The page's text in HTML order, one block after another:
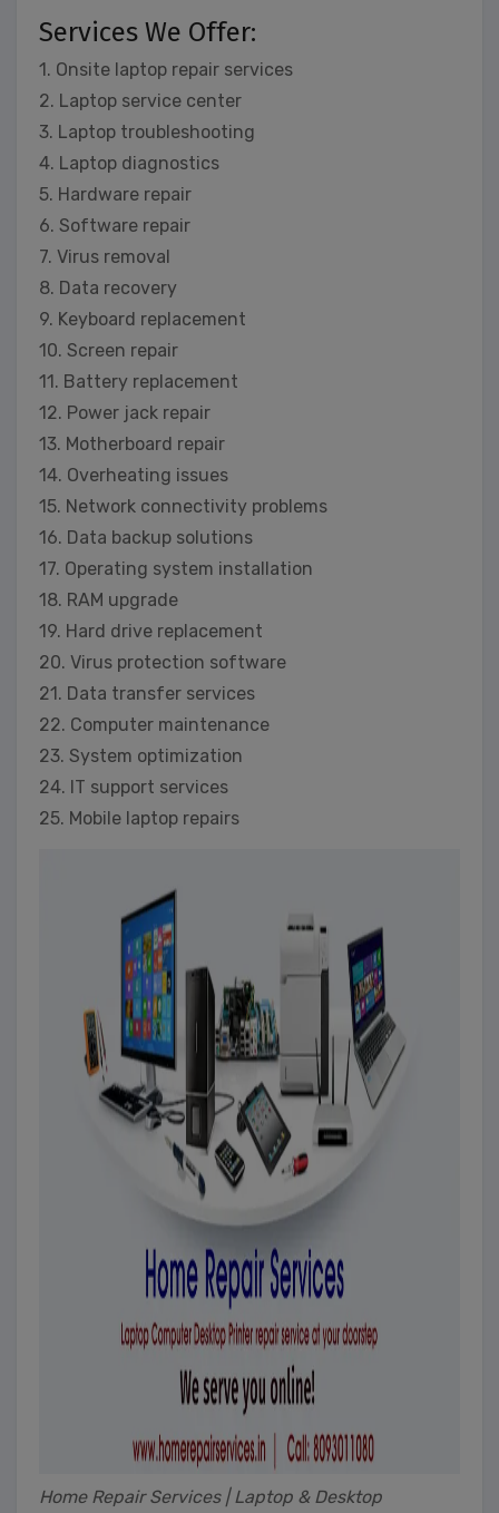
Services We Offer:
1. Onsite laptop repair services
2. Laptop service center
3. Laptop troubleshooting
4. Laptop diagnostics
5. Hardware repair
6. Software repair
7. Virus removal
8. Data recovery
9. Keyboard replacement
10. Screen repair
11. Battery replacement
12. Power jack repair
13. Motherboard repair
14. Overheating issues
15. Network connectivity problems
16. Data backup solutions
17. Operating system installation
18. RAM upgrade
19. Hard drive replacement
20. Virus protection software
21. Data transfer services
22. Computer maintenance
23. System optimization
24. IT support services
25. Mobile laptop repairs
Home Repair Services | Laptop & Desktop